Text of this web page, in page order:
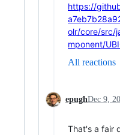
https://
olr/core/src/
mponent/
All reactions
epughDec 9,
That's a fair